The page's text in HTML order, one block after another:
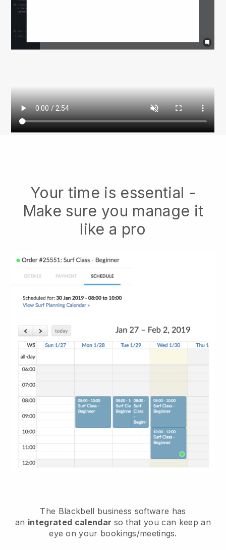
Your time is essential -
Make sure you manage it
like a pro
The Blackbell business software has
an integrated calendar so that you can keep an
eye on your bookings/meetings.